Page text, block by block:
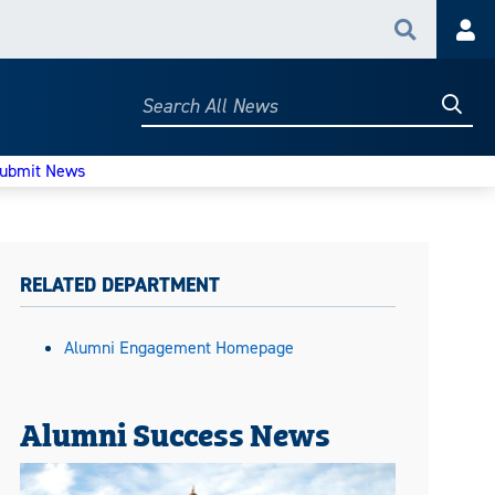
Search
Search
News
RELATED DEPARTMENT
Alumni Engagement Homepage
Alumni Success News